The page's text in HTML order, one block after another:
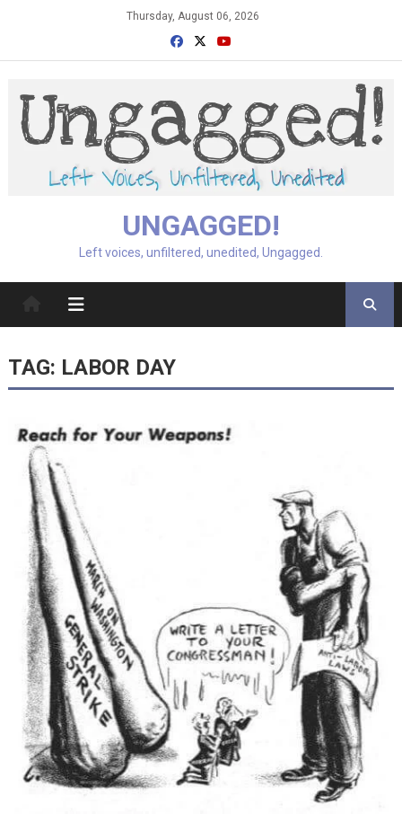
Thursday, August 06, 2026
UNGAGGED!
Left voices, unfiltered, unedited, Ungagged.
TAG: LABOR DAY